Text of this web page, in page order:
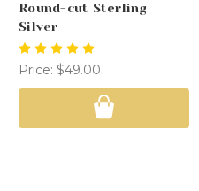
Round-cut Sterling
Silver
Price: $49.00